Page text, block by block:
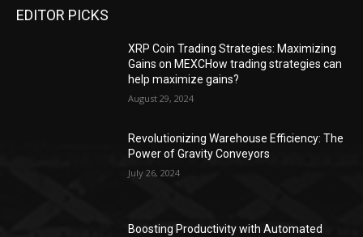
EDITOR PICKS
XRP Coin Trading Strategies: Maximizing
Gains on MEXCHow trading strategies can
help maximize gains?
August 29, 2024
Revolutionizing Warehouse Efficiency: The
Power of Gravity Conveyors
July 26, 2024
Boosting Productivity with Automated